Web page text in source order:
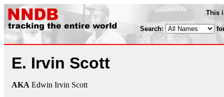
This
Search:
E. Irvin Scott
AKA Edwin Irvin Scott